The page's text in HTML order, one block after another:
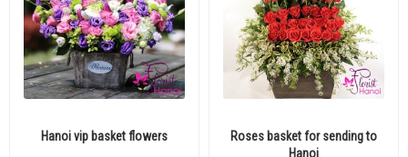
Hanoi vip basket flowers
Roses basket for sending to
Hanoi